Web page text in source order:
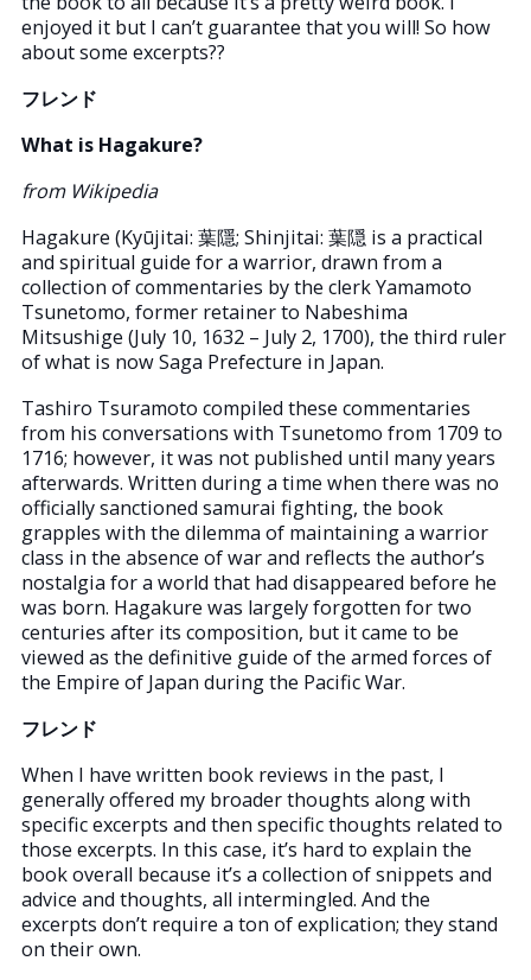
enjoyed it but I can’t guarantee that you will! So how
about some excerpts??
フレンド
What is Hagakure?
from Wikipedia
Hagakure (Kyūjitai: 葉隱; Shinjitai: 葉隠 is a practical
and spiritual guide for a warrior, drawn from a
collection of commentaries by the clerk Yamamoto
Tsunetomo, former retainer to Nabeshima
Mitsushige (July 10, 1632 – July 2, 1700), the third ruler
of what is now Saga Prefecture in Japan.
Tashiro Tsuramoto compiled these commentaries
from his conversations with Tsunetomo from 1709 to
1716; however, it was not published until many years
afterwards. Written during a time when there was no
officially sanctioned samurai fighting, the book
grapples with the dilemma of maintaining a warrior
class in the absence of war and reflects the author’s
nostalgia for a world that had disappeared before he
was born. Hagakure was largely forgotten for two
centuries after its composition, but it came to be
viewed as the definitive guide of the armed forces of
the Empire of Japan during the Pacific War.
フレンド
When I have written book reviews in the past, I
generally offered my broader thoughts along with
specific excerpts and then specific thoughts related to
those excerpts. In this case, it’s hard to explain the
book overall because it’s a collection of snippets and
advice and thoughts, all intermingled. And the
excerpts don’t require a ton of explication; they stand
on their own.